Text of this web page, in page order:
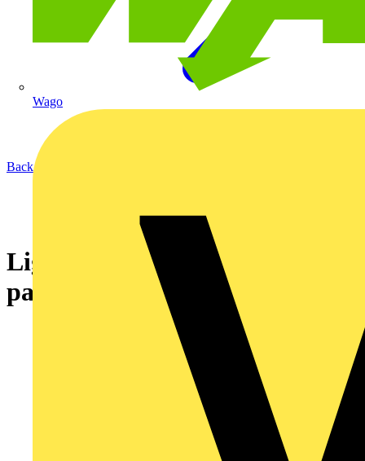
Wago
Back to News
Lighting the way forward with
partnerships